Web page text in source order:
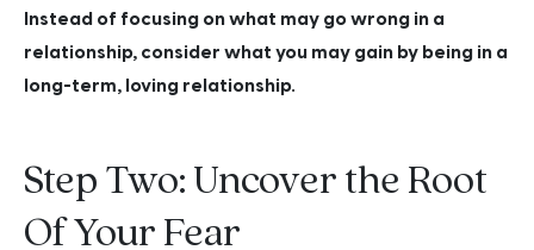
Instead of focusing on what may go wrong in a
relationship, consider what you may gain by being in a
long-term, loving relationship.
Step Two: Uncover the Root
Of Your Fear